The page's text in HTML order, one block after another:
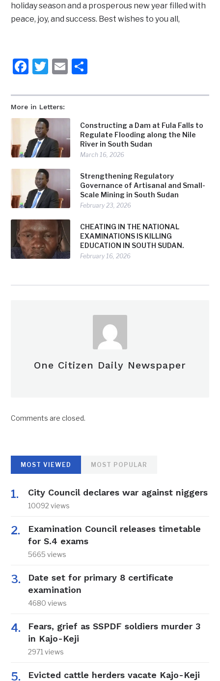
More in Letters:
Constructing a Dam at Fula Falls to
Regulate Flooding along the Nile
River in South Sudan
March 16, 2026
Strengthening Regulatory
Governance of Artisanal and Small-
Scale Mining in South Sudan
February 23, 2026
CHEATING IN THE NATIONAL
EXAMINATIONS IS KILLING
EDUCATION IN SOUTH SUDAN.
February 16, 2026
holiday season and a prosperous new year filled with
peace, joy, and success. Best wishes to you all,
Facebook
Twitter
Email
One Citizen Daily Newspaper
Comments are closed.
MOST VIEWED MOST POPULAR
City Council declares war against niggers
10092 views
Examination Council releases timetable
for S.4 exams
5665 views
Date set for primary 8 certificate
examination
4680 views
Fears, grief as SSPDF soldiers murder 3
in Kajo-Keji
2971 views
Evicted cattle herders vacate Kajo-Keji